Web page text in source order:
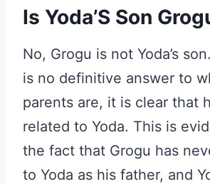
Is Yoda’S Son
No, Grogu is not Yoda’s
is no definitive answer to
parents are, it is clear that
related to Yoda. This is
the fact that Grogu has
to Yoda as his father, and